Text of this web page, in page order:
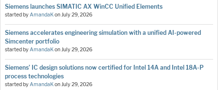
Siemens launches SIMATIC AX WinCC Unified Elements
started byAmandaKonJuly 29, 2026
Siemens accelerates engineering simulation with a unified AI-powered
Simcenter portfolio
started byAmandaKonJuly 29, 2026
Siemens’ IC design solutions now certified for Intel 14A and Intel 18A-P
process technologies
started byAmandaKonJuly 29, 2026